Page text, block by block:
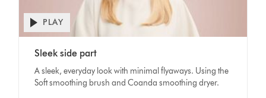
Transcript
Open
video
transcript
PLAY
Sleek side part
A sleek, everyday look with minimal flyaways. Using the
Soft smoothing brush and Coanda smoothing dryer.